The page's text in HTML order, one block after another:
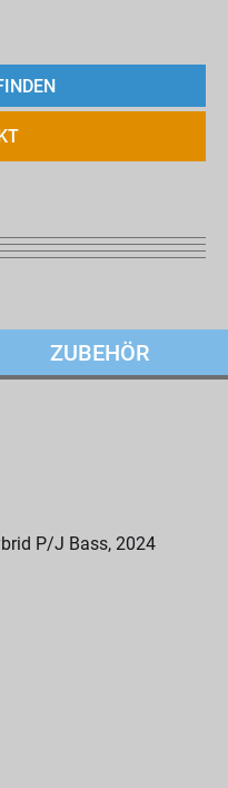
ZUBEHÖR
P/J Bass, 2024